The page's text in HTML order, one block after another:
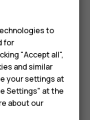
when you‘re
to
for
"Accept all",
and similar
your settings at
Settings" at the
about our